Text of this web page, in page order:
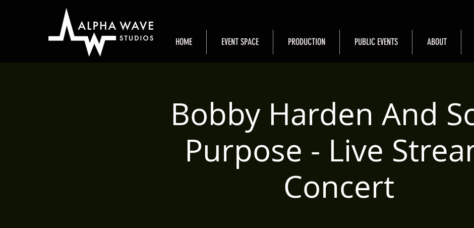
HOME EVENT SPACE PRODUCTION PUBLIC EVENTS ABOUT
Bobby Harden And
Purpose - Live
Concert